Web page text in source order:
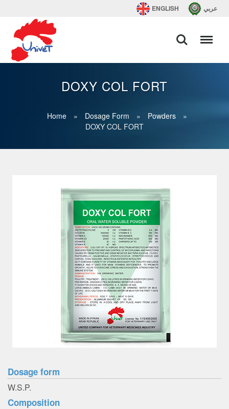
ENGLISH عربي
DOXY COL FORT
Home » Dosage Form » Powders
»
DOXY COL FORT
Dosage form
W.S.P.
Composition